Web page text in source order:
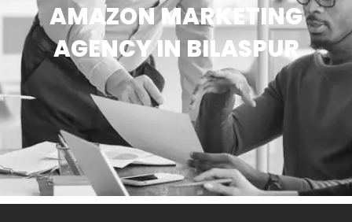
AMAZON MARKETING
AGENCY IN BILASPUR